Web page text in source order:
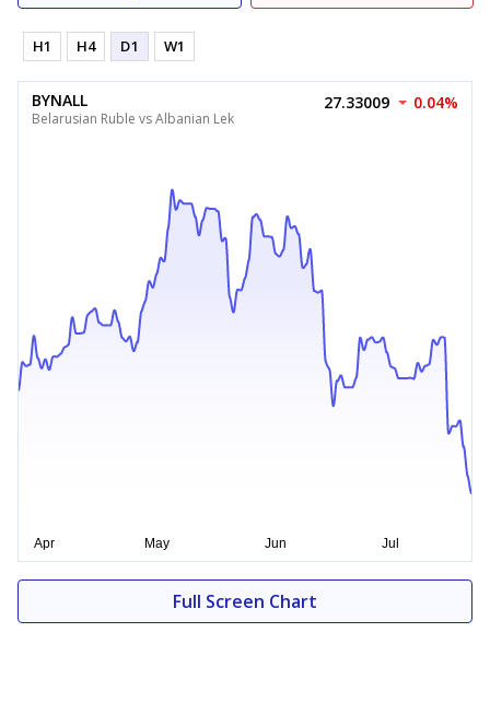
H1 H4 D1 W1
BYNALL
Belarusian Ruble vs Albanian Lek
27.33009 0.04%
Full Screen Chart